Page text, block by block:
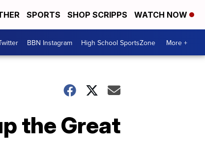
SPORTS SHOP SCRIPPS WATCH NOW
BBN Instagram High School SportsZone More +
the Great